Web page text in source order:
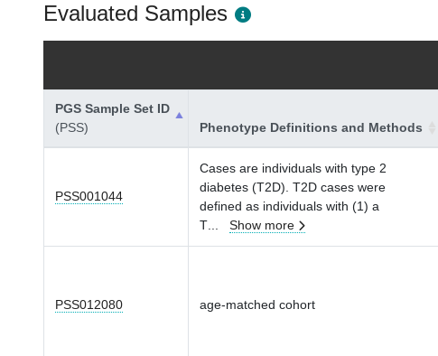
Evaluated Samples
PGS Sample Set ID
(PSS)
Phenotype Definitions and Methods
PSS001044
Cases are individuals with type 2
diabetes (T2D). T2D cases were
defined as individuals with (1) a
T
Show more
PSS012080 age-matched cohort